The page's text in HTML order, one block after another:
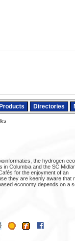
Products Directories
the hydrogen
Columbia and the SC
for the enjoyment of an
they are keenly aware that
economy depends on a